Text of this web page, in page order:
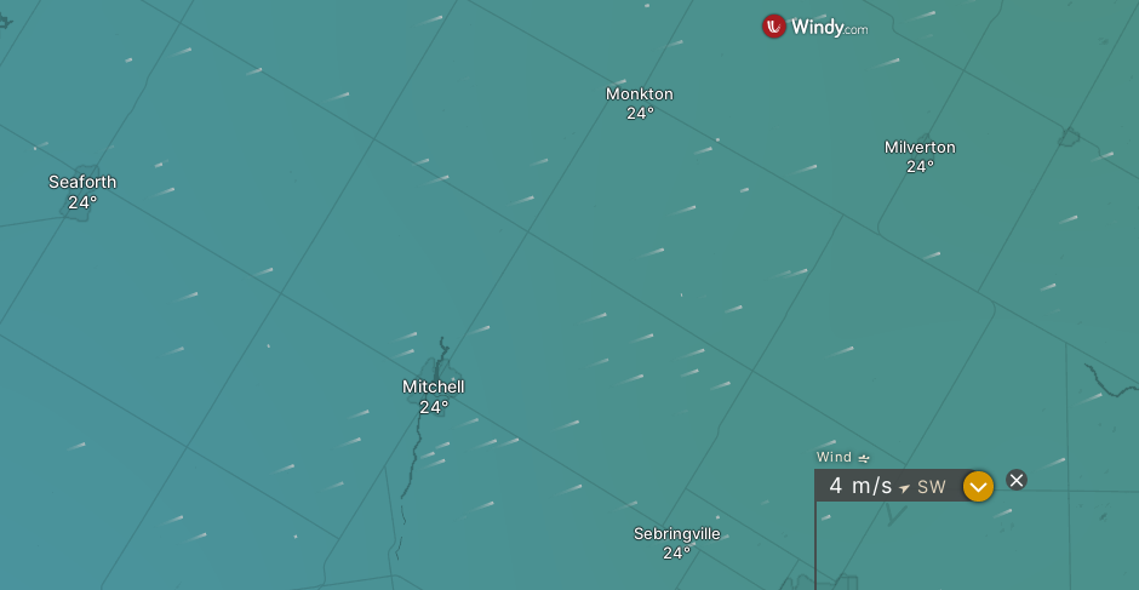
Sebringville
Mitchell
Milverton
Monkton
Seaforth
Wind
4 m/s " SW ?